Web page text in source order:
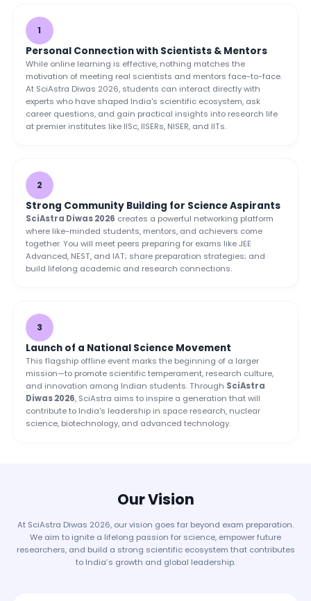
1
Personal Connection with Scientists & Mentors
While online learning is effective, nothing matches the
motivation of meeting real scientists and mentors face-to-face.
At SciAstra Diwas 2026, students can interact directly with
experts who have shaped India's scientific ecosystem, ask
career questions, and gain practical insights into research life
at premier institutes like IISc, IISERs, NISER, and IITs.
2
Strong Community Building for Science Aspirants
SciAstra Diwas 2026 creates a powerful networking platform
where like-minded students, mentors, and achievers come
together. You will meet peers preparing for exams like JEE
Advanced, NEST, and IAT; share preparation strategies; and
build lifelong academic and research connections.
3
Launch of a National Science Movement
This flagship offline event marks the beginning of a larger
mission—to promote scientific temperament, research culture,
and innovation among Indian students. Through SciAstra
Diwas 2026, SciAstra aims to inspire a generation that will
contribute to India's leadership in space research, nuclear
science, biotechnology, and advanced technology.
Our Vision
At SciAstra Diwas 2026, our vision goes far beyond exam preparation.
We aim to ignite a lifelong passion for science, empower future
researchers, and build a strong scientific ecosystem that contributes
to India’s growth and global leadership.